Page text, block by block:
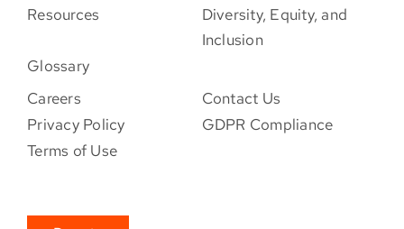
Resources
Diversity, Equity, and
Inclusion
Glossary
Careers
Contact Us
Privacy Policy
GDPR Compliance
Terms of Use